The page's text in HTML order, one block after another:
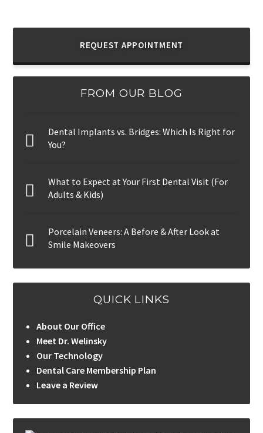
REQUEST APPOINTMENT
FROM OUR BLOG
Dental Implants vs. Bridges: Which Is Right for
You?
What to Expect at Your First Dental Visit (For
Adults & Kids)
Porcelain Veneers: A Before & After Look at
Smile Makeovers
QUICK LINKS
About Our Office
Meet Dr. Welinsky
Our Technology
Dental Care Membership Plan
Leave a Review